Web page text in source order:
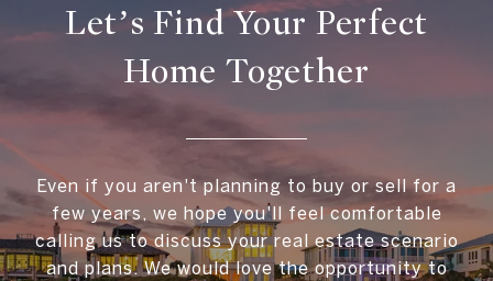
Let’s Find Your Perfect
Home Together
Even if you aren't planning to buy or sell for a
few years, we hope you'll feel comfortable
calling us to discuss your real estate scenario
and plans. We would love the opportunity to